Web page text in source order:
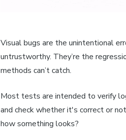
Visual bugs are the unintentional
untrustworthy. They’re the
methods can’t catch.
Most tests are intended to verify
and check whether it's correct or
how something looks?